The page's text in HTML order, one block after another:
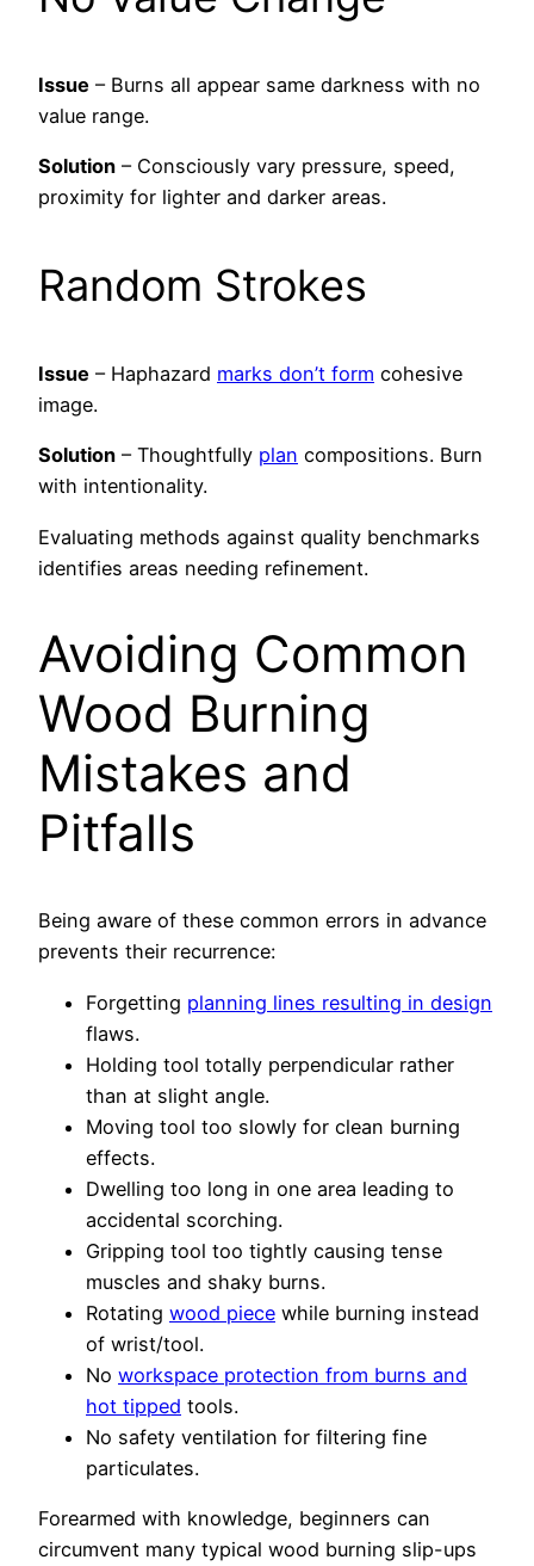
Issue – Burns all appear same darkness with no
value range.
Solution – Consciously vary pressure, speed,
proximity for lighter and darker areas.
Random Strokes
Issue – Haphazard marks don’t form cohesive
image.
Solution – Thoughtfully plan compositions. Burn
with intentionality.
Evaluating methods against quality benchmarks
identifies areas needing refinement.
Avoiding Common
Wood Burning
Mistakes and
Pitfalls
Being aware of these common errors in advance
prevents their recurrence:
Forgetting planning lines resulting in design
flaws.
Holding tool totally perpendicular rather
than at slight angle.
Moving tool too slowly for clean burning
effects.
Dwelling too long in one area leading to
accidental scorching.
Gripping tool too tightly causing tense
muscles and shaky burns.
Rotating wood piece while burning instead
of wrist/tool.
No workspace protection from burns and
hot tipped tools.
No safety ventilation for filtering fine
particulates.
Forearmed with knowledge, beginners can
circumvent many typical wood burning slip-ups